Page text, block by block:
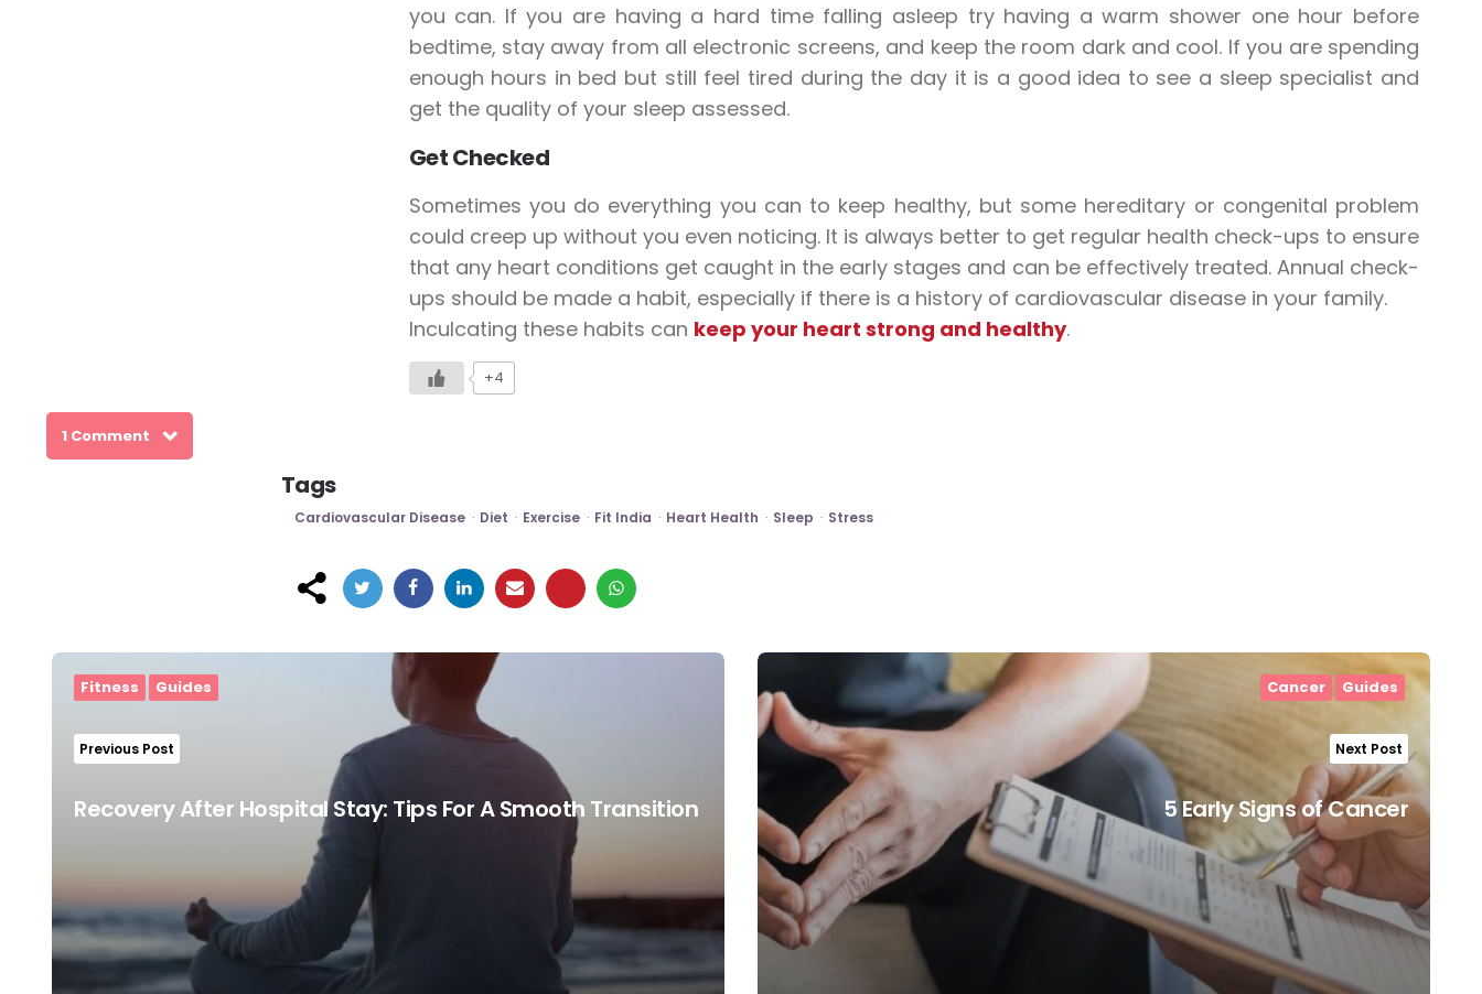
you can. If you are having a hard time falling asleep try having a warm shower one hour before
bedtime, stay away from all electronic screens, and keep the room dark and cool. If you are spending
enough hours in bed but still feel tired during the day it is a good idea to see a sleep specialist and
get the quality of your sleep assessed.
Get Checked
Sometimes you do everything you can to keep healthy, but some hereditary or congenital problem
could creep up without you even noticing. It is always better to get regular health check-ups to ensure
that any heart conditions get caught in the early stages and can be effectively treated. Annual check-
ups should be made a habit, especially if there is a history of cardiovascular disease in your family.
Inculcating these habits can keep your heart strong and healthy.
+4
1 Comment
Tags
Cardiovascular Disease Diet Exercise Fit India Heart Health Sleep Stress
Post
navigation
Fitness Guides
Previous Post
Recovery After Hospital Stay: Tips For A Smooth Transition
Cancer Guides
Next Post
5 Early Signs of Cancer